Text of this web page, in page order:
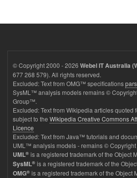
© Copyright 2000 - 2026 Webel IT Australia
677 268 579). All rights reserved.
Excluded: Text from OMG™ specifications
SysML™ analysis models remains ©
Group™.
Excluded: Text from Wikipedia articles
subject to the Wikipedia Creative Commons
Licence
Excluded: Text from Java™ tutorials and
UML™ analysis models - remains © Copyright
UML® is a registered trademark of the Object
SysML® is a registered trademark of the
OMG® is a registered trademark of the Object